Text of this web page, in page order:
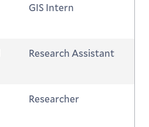
GIS Intern
Research Assistant
Researcher